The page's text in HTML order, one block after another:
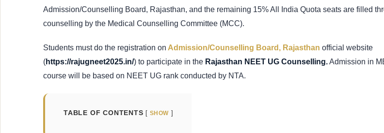
Admission/Counselling Board, Rajasthan, and the remaining 15% All India Quota seats are filled
counselling by the Medical Counselling Committee (MCC).
Students must do the registration on Admission/Counselling Board, Rajasthan official website
(https://rajugneet2025.in/) to participate in the Rajasthan NEET UG Counselling.Admission in
course will be based on NEET UG rank conducted by NTA.
TABLE OF CONTENTS SHOW